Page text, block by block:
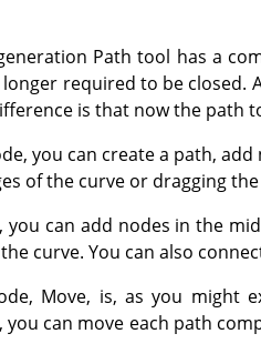
Path tool has a
required to be closed.
is that now the path
you can create a path,
of the curve or dragging the
you can add nodes in the
curve. You can also
Move, is, as you might
you can move each path